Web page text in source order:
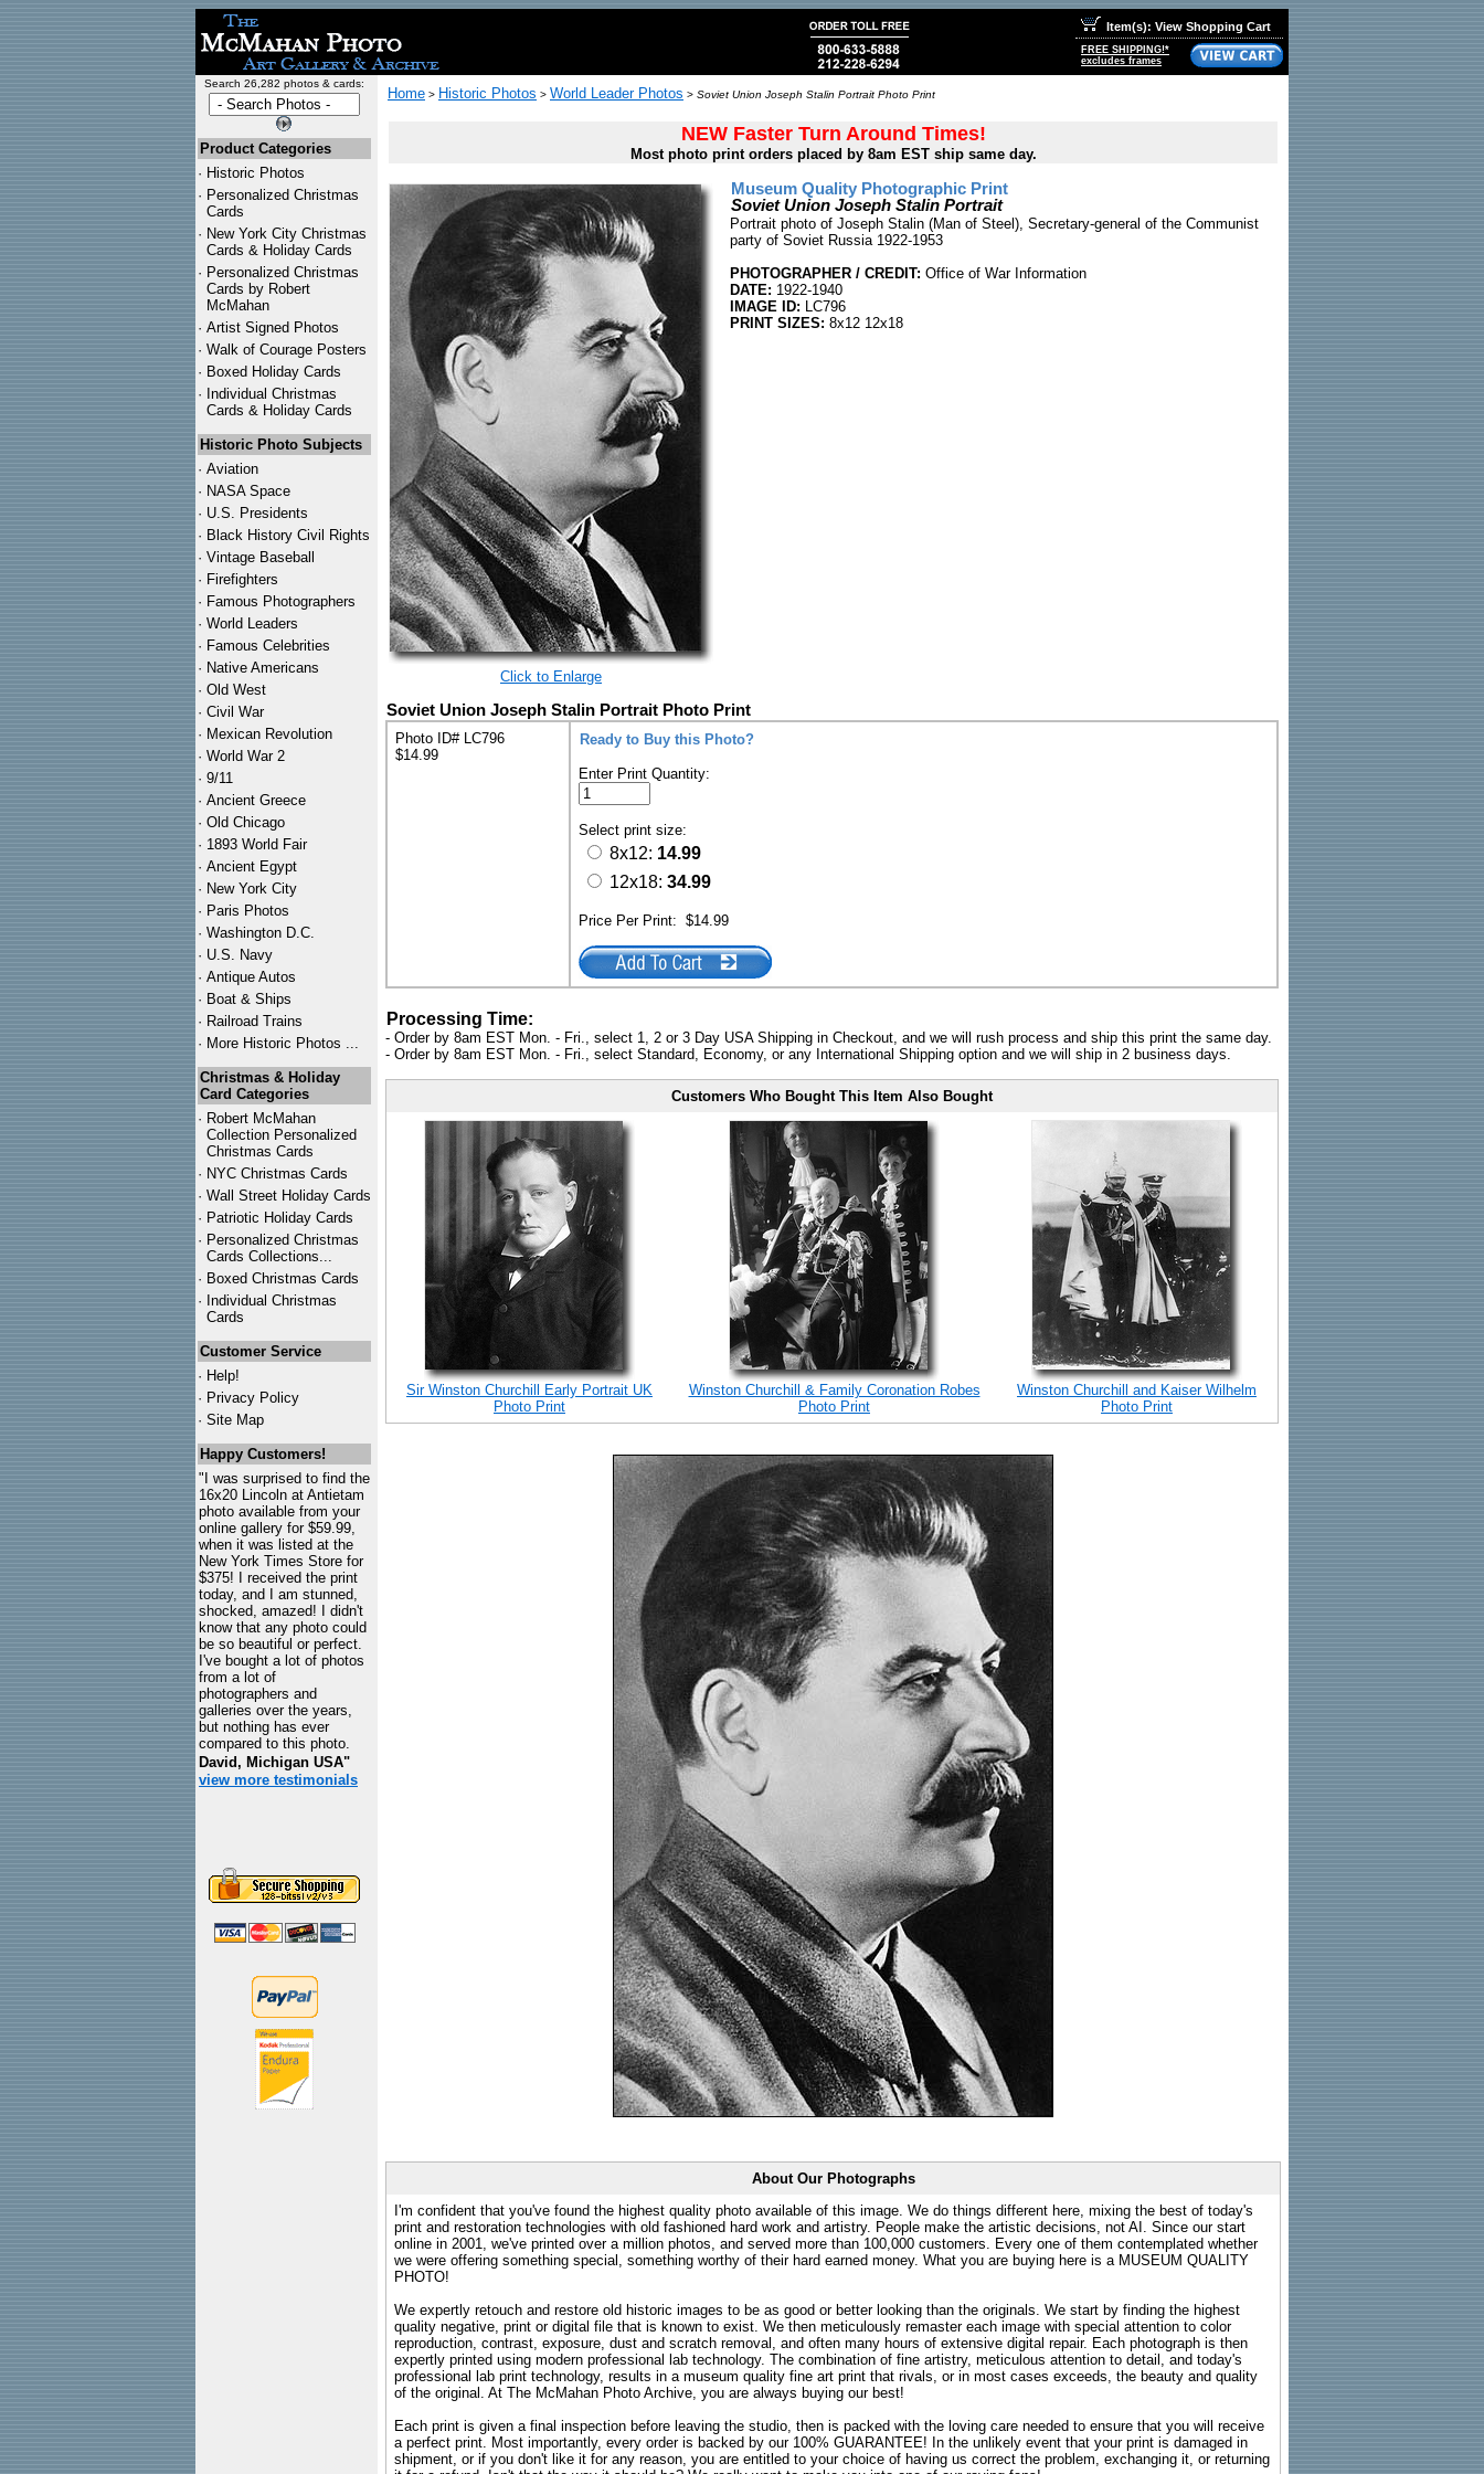
Item(s): View Shopping Cart
FREE SHIPPING!*
excludes frames
Search 26,282 photos & cards:
Product Categories
· Historic Photos
· Personalized Christmas
Cards
· New York City Christmas
Cards & Holiday Cards
· Personalized Christmas
Cards by Robert
McMahan
· Artist Signed Photos
· Walk of Courage Posters
· Boxed Holiday Cards
· Individual Christmas
Cards & Holiday Cards
Historic Photo Subjects
· Aviation
· NASA Space
· U.S. Presidents
· Black History Civil Rights
· Vintage Baseball
· Firefighters
· Famous Photographers
· World Leaders
· Famous Celebrities
· Native Americans
· Old West
· Civil War
· Mexican Revolution
· World War 2
· 9/11
· Ancient Greece
· Old Chicago
· 1893 World Fair
· Ancient Egypt
· New York City
· Paris Photos
· Washington D.C.
· U.S. Navy
· Antique Autos
· Boat & Ships
· Railroad Trains
· More Historic Photos ...
Christmas & Holiday
Card Categories
· Robert McMahan
Collection Personalized
Christmas Cards
· NYC Christmas Cards
· Wall Street Holiday Cards
· Patriotic Holiday Cards
· Personalized Christmas
Cards Collections...
· Boxed Christmas Cards
· Individual Christmas
Cards
Customer Service
· Help!
· Privacy Policy
· Site Map
Happy Customers!
"I was surprised to find the
16x20 Lincoln at Antietam
photo available from your
online gallery for $59.99,
when it was listed at the
New York Times Store for
$375! I received the print
today, and I am stunned,
shocked, amazed! I didn't
know that any photo could
be so beautiful or perfect.
I've bought a lot of photos
from a lot of
photographers and
galleries over the years,
but nothing has ever
compared to this photo.
David, Michigan USA"
view more testimonials
Home > Historic Photos > World Leader Photos > Soviet Union Joseph Stalin Portrait Photo Print
NEW Faster Turn Around Times!
Most photo print orders placed by 8am EST ship same day.
Click to Enlarge
Museum Quality Photographic Print
Soviet Union Joseph Stalin Portrait
Portrait photo of Joseph Stalin (Man of Steel), Secretary-general of the Communist
party of Soviet Russia 1922-1953
PHOTOGRAPHER / CREDIT: Office of War Information
DATE: 1922-1940
IMAGE ID: LC796
PRINT SIZES: 8x12 12x18
Soviet Union Joseph Stalin Portrait Photo Print
Photo ID# LC796
$14.99
Ready to Buy this Photo?
Enter Print Quantity:
Select print size:
8x12: 14.99
12x18: 34.99
Price Per Print: $14.99
Processing Time:
- Order by 8am EST Mon. - Fri., select 1, 2 or 3 Day USA Shipping in Checkout, and we will rush process and ship this print the same day.
- Order by 8am EST Mon. - Fri., select Standard, Economy, or any International Shipping option and we will ship in 2 business days.
Customers Who Bought This Item Also Bought
Sir Winston Churchill Early Portrait UK
Photo Print
Winston Churchill & Family Coronation Robes
Photo Print
Winston Churchill and Kaiser Wilhelm
Photo Print
About Our Photographs
I'm confident that you've found the highest quality photo available of this image. We do things different here, mixing the best of today's
print and restoration technologies with old fashioned hard work and artistry. People make the artistic decisions, not AI. Since our start
online in 2001, we've printed over a million photos, and served more than 100,000 customers. Every one of them contemplated whether
we were offering something special, something worthy of their hard earned money. What you are buying here is a MUSEUM QUALITY
PHOTO!
We expertly retouch and restore old historic images to be as good or better looking than the originals. We start by finding the highest
quality negative, print or digital file that is known to exist. We then meticulously remaster each image with special attention to color
reproduction, contrast, exposure, dust and scratch removal, and often many hours of extensive digital repair. Each photograph is then
expertly printed using modern professional lab technology. The combination of fine artistry, meticulous attention to detail, and today's
professional lab print technology, results in a museum quality fine art print that rivals, or in most cases exceeds, the beauty and quality
of the original. At The McMahan Photo Archive, you are always buying our best!
Each print is given a final inspection before leaving the studio, then is packed with the loving care needed to ensure that you will receive
a perfect print. Most importantly, every order is backed by our 100% GUARANTEE! In the unlikely event that your print is damaged in
shipment, or if you don't like it for any reason, you are entitled to your choice of having us correct the problem, exchanging it, or returning